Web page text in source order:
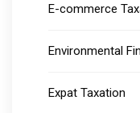
E-commerce
Environmental
Expat Taxation